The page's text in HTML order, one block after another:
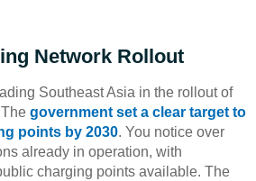
Network Rollout
Southeast Asia in the rollout of
government set a clear target to
points by 2030. You notice over
already in operation, with
charging points available. The